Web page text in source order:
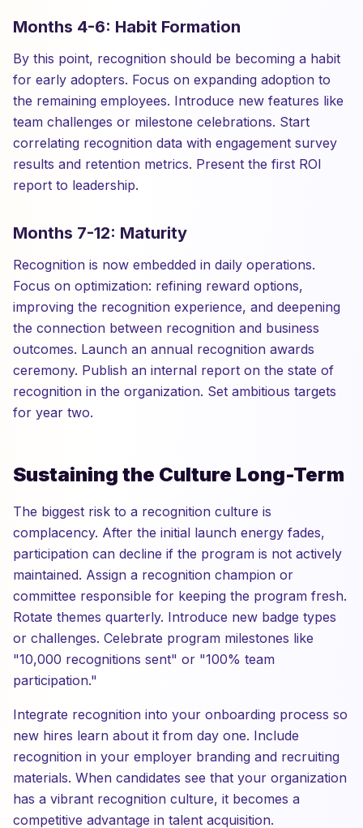
Months 4-6: Habit Formation
By this point, recognition should be becoming a habit
for early adopters. Focus on expanding adoption to
the remaining employees. Introduce new features like
team challenges or milestone celebrations. Start
correlating recognition data with engagement survey
results and retention metrics. Present the first ROI
report to leadership.
Months 7-12: Maturity
Recognition is now embedded in daily operations.
Focus on optimization: refining reward options,
improving the recognition experience, and deepening
the connection between recognition and business
outcomes. Launch an annual recognition awards
ceremony. Publish an internal report on the state of
recognition in the organization. Set ambitious targets
for year two.
Sustaining the Culture Long-Term
The biggest risk to a recognition culture is
complacency. After the initial launch energy fades,
participation can decline if the program is not actively
maintained. Assign a recognition champion or
committee responsible for keeping the program fresh.
Rotate themes quarterly. Introduce new badge types
or challenges. Celebrate program milestones like
"10,000 recognitions sent" or "100% team
participation."
Integrate recognition into your onboarding process so
new hires learn about it from day one. Include
recognition in your employer branding and recruiting
materials. When candidates see that your organization
has a vibrant recognition culture, it becomes a
competitive advantage in talent acquisition.